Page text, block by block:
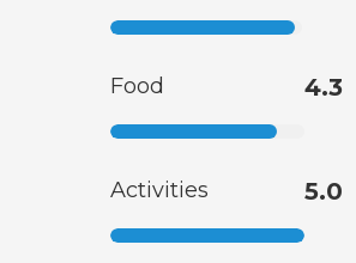
Food 4.3
Activities 5.0